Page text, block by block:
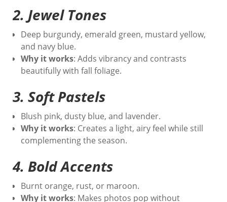
2. Jewel Tones
Deep burgundy, emerald green, mustard yellow,
and navy blue.
Why it works: Adds vibrancy and contrasts
beautifully with fall foliage.
3. Soft Pastels
Blush pink, dusty blue, and lavender.
Why it works: Creates a light, airy feel while still
complementing the season.
4. Bold Accents
Burnt orange, rust, or maroon.
Why it works: Makes photos pop without